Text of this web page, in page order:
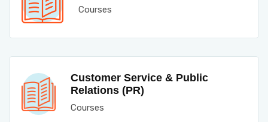
Courses
Customer Service & Public
Relations (PR)
Courses